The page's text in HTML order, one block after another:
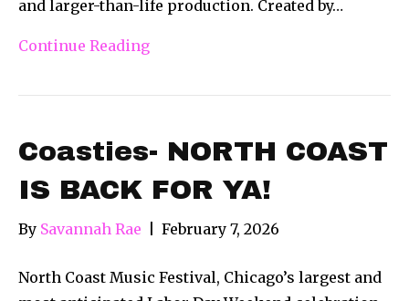
and larger-than-life production. Created by…
Continue Reading
Coasties- NORTH COAST
IS BACK FOR YA!
By Savannah Rae February 7, 2026
North Coast Music Festival, Chicago’s largest and